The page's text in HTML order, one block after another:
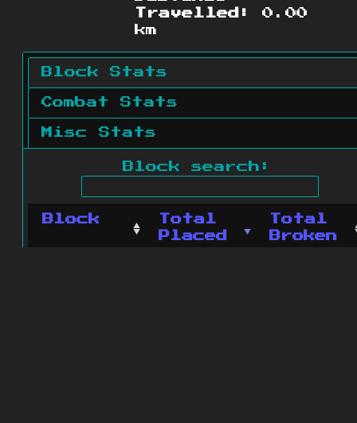
Travelled:
0.00
km
Block Stats
Combat Stats
Misc Stats
Block search:
Block
Total
Placed
Total
Broken